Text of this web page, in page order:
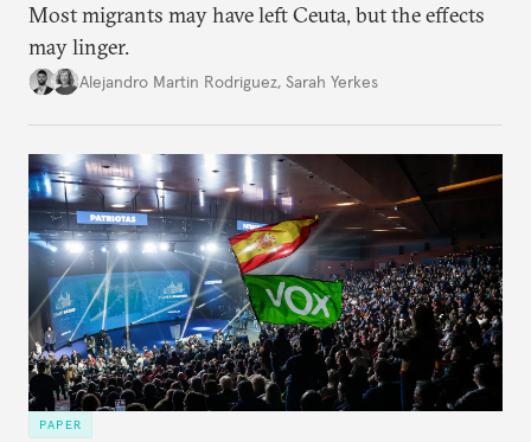
Most migrants may have left Ceuta, but the effects
may linger.
Alejandro Martin Rodriguez, Sarah Yerkes
PAPER